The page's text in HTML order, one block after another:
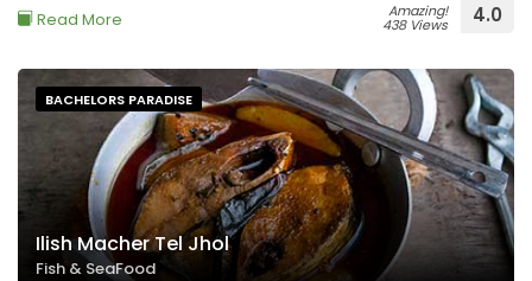
Read More Amazing!
438 Views 4.0
BACHELORS PARADISE
Ilish Macher Tel Jhol
Fish & SeaFood